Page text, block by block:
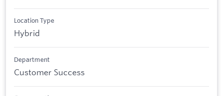
Location Type
Hybrid
Department
Customer Success